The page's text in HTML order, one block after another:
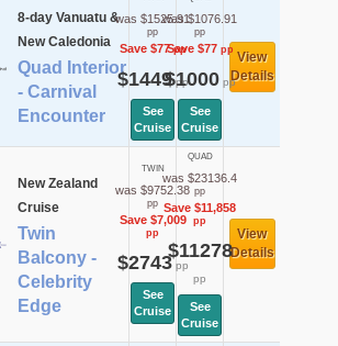
8-day Vanuatu &
New Caledonia
Quad Interior
- Carnival
Encounter
was $1525.91
pp
Save $77pp
$1449pp
See
Cruise
was $1076.91
pp
Save $77pp
$1000pp
See
Cruise
View
Details
New Zealand
Cruise
Twin
Balcony -
Celebrity
Edge
TWIN
was $9752.38
pp
Save $7,009
pp
$2743pp
See
Cruise
QUAD
was $23136.4
pp
Save $11,858
pp
$11278
pp
See
Cruise
View
Details